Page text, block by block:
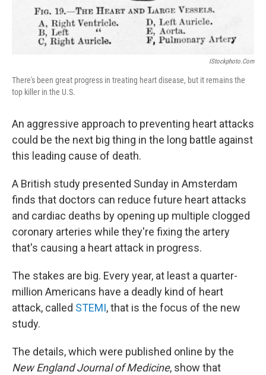
IStockphoto.com
There's been great progress in treating heart disease, but it remains the
top killer in the U.S.
An aggressive approach to preventing heart attacks
could be the next big thing in the long battle against
this leading cause of death.
A British study presented Sunday in Amsterdam
finds that doctors can reduce future heart attacks
and cardiac deaths by opening up multiple clogged
coronary arteries while they're fixing the artery
that's causing a heart attack in progress.
The stakes are big. Every year, at least a quarter-
million Americans have a deadly kind of heart
attack, called STEMI, that is the focus of the new
study.
The details, which were published online by the
New England Journal of Medicine, show that